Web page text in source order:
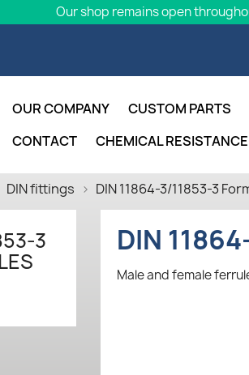
Our shop remains open
OUR COMPANY CUSTOM PARTS
CONTACT
CHEMICAL RESISTANCE
DIN fittings DIN 11864-3/11853-3
3 DIN
Male and female